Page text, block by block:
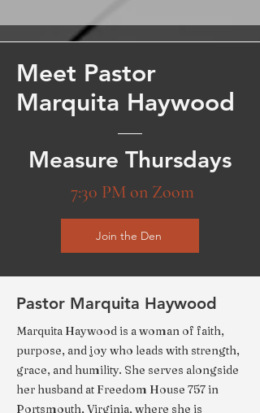
Meet Pastor
Marquita Haywood
Measure Thursdays
7:30 PM on Zoom
Join the Den
Pastor Marquita Haywood
Marquita Haywood is a woman of faith,
purpose, and joy who leads with strength,
grace, and humility. She serves alongside
her husband at Freedom House 757 in
Portsmouth, Virginia, where she is